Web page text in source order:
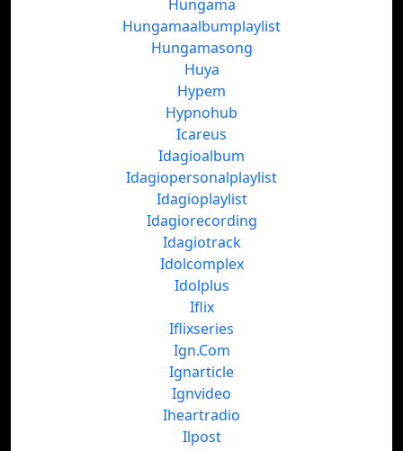
Hungama
Hungamaalbumplaylist
Hungamasong
Huya
Hypem
Hypnohub
Icareus
Idagioalbum
Idagiopersonalplaylist
Idagioplaylist
Idagiorecording
Idagiotrack
Idolcomplex
Idolplus
Iflix
Iflixseries
Ign.Com
Ignarticle
Ignvideo
Iheartradio
Ilpost